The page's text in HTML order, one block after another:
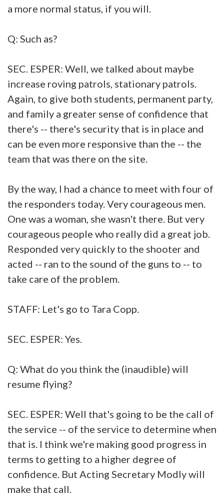
a more normal status, if you will.
Q: Such as?
SEC. ESPER: Well, we talked about maybe
increase roving patrols, stationary patrols.
Again, to give both students, permanent party,
and family a greater sense of confidence that
there's -- there's security that is in place and
can be even more responsive than the -- the
team that was there on the site.
By the way, I had a chance to meet with four of
the responders today. Very courageous men.
One was a woman, she wasn't there. But very
courageous people who really did a great job.
Responded very quickly to the shooter and
acted -- ran to the sound of the guns to -- to
take care of the problem.
STAFF: Let's go to Tara Copp.
SEC. ESPER: Yes.
Q: What do you think the (inaudible) will
resume flying?
SEC. ESPER: Well that's going to be the call of
the service -- of the service to determine when
that is. I think we're making good progress in
terms to getting to a higher degree of
confidence. But Acting Secretary Modly will
make that call.